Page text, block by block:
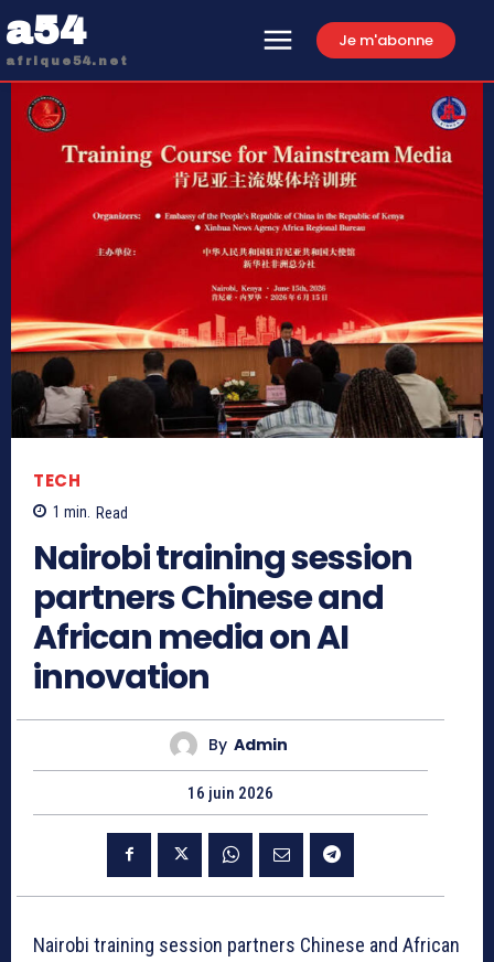
a54
afrique54.net
Je m'abonne
TECH
1 min. Read
Nairobi training session
partners Chinese and
African media on AI
innovation
By Admin
16 juin 2026
Nairobi training session partners Chinese and African